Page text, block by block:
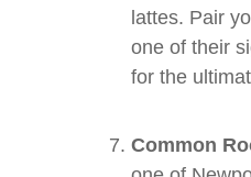
lattes. Pair
one of their
for the
Common